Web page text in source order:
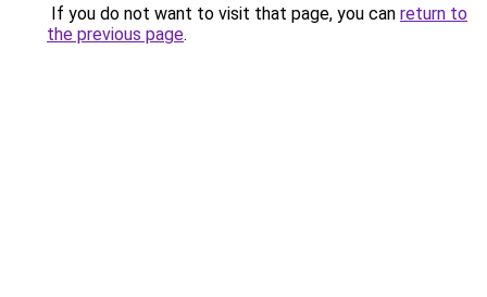
If you do not want to visit that page, you can return to
the previous page.